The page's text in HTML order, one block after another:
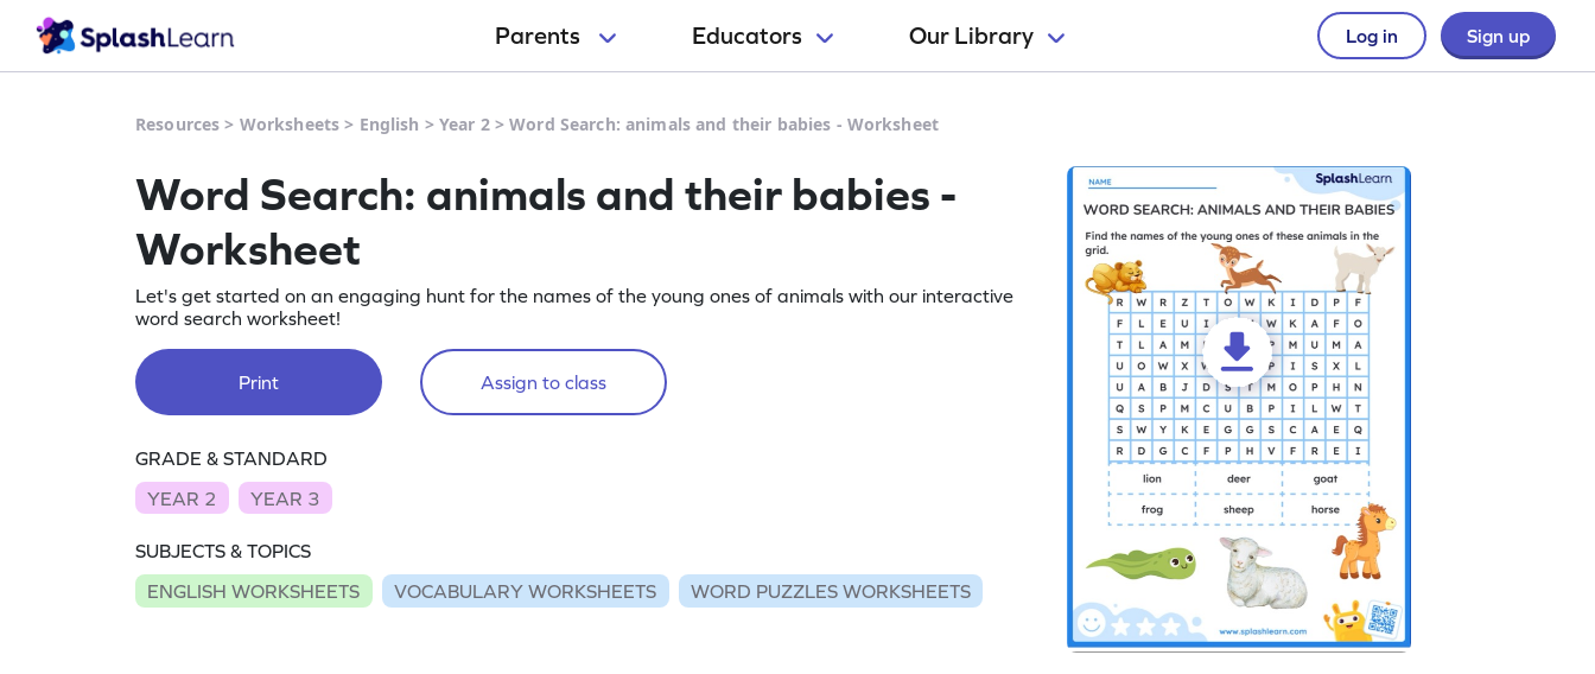
Parents Educators Our Library Log in Sign up
Resources > Worksheets > English > Year 2>Word Search: animals and their babies - Worksheet
Word Search: animals and their babies -
Worksheet
Let's get started on an engaging hunt for the names of the young ones of animals with our interactive
word search worksheet!
Print Assign to class
GRADE & STANDARD
YEAR 2
YEAR 3
SUBJECTS & TOPICS
ENGLISH WORKSHEETS
VOCABULARY WORKSHEETS WORD PUZZLES WORKSHEETS